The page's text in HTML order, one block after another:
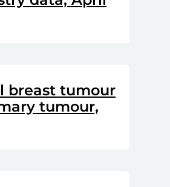
breast tumour
tumour,